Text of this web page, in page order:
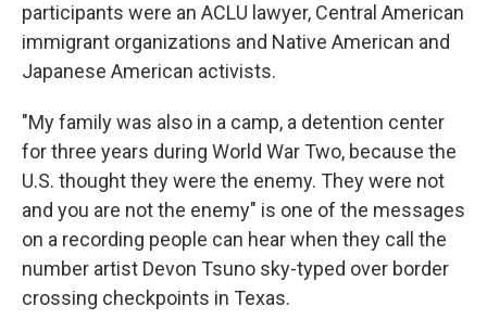
participants were an ACLU lawyer, Central American
immigrant organizations and Native American and
Japanese American activists.
"My family was also in a camp, a detention center
for three years during World War Two, because the
U.S. thought they were the enemy. They were not
and you are not the enemy" is one of the messages
on a recording people can hear when they call the
number artist Devon Tsuno sky-typed over border
crossing checkpoints in Texas.